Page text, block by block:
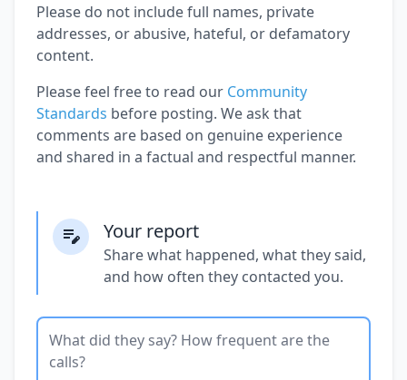
Please do not include full names, private
addresses, or abusive, hateful, or defamatory
content.
Please feel free to read our Community
Standards before posting. We ask that
comments are based on genuine experience
and shared in a factual and respectful manner.
Your report
Share what happened, what they said,
and how often they contacted you.